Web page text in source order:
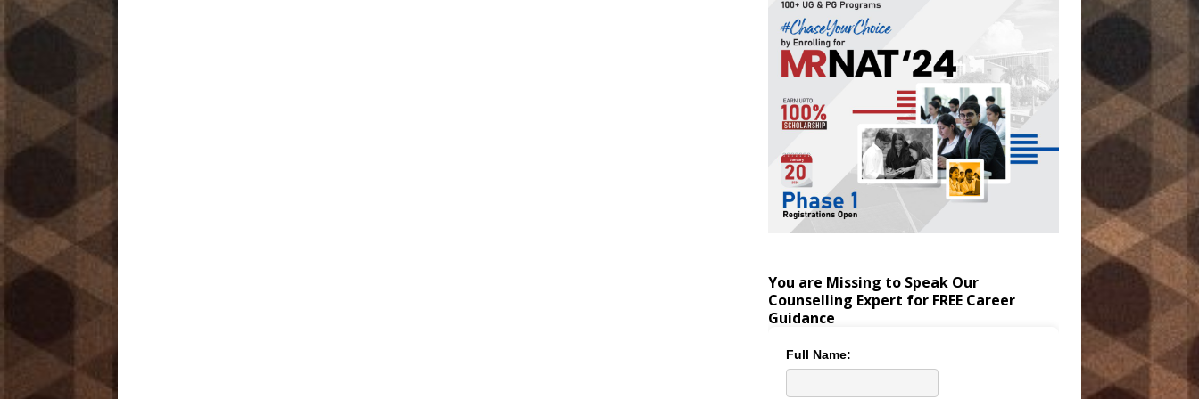
You are Missing to Speak Our
Counselling Expert for FREE Career
Guidance
Full Name: